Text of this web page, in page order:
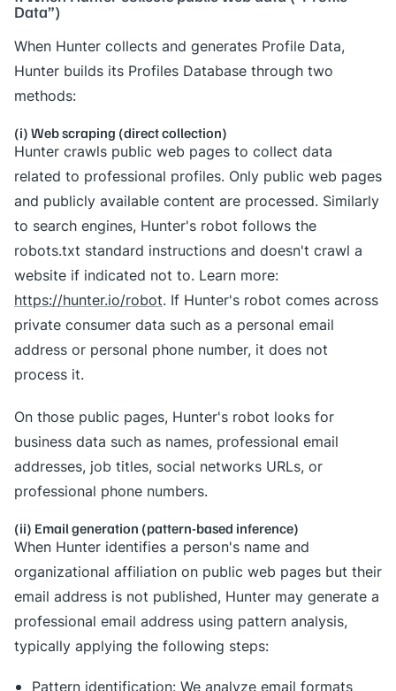
Data”)
When Hunter collects and generates Profile Data,
Hunter builds its Profiles Database through two
methods:
(i) Web scraping (direct collection)
Hunter crawls public web pages to collect data
related to professional profiles. Only public web pages
and publicly available content are processed. Similarly
to search engines, Hunter's robot follows the
robots.txt standard instructions and doesn't crawl a
website if indicated not to. Learn more:
https://hunter.io/robot. If Hunter's robot comes across
private consumer data such as a personal email
address or personal phone number, it does not
process it.
On those public pages, Hunter's robot looks for
business data such as names, professional email
addresses, job titles, social networks URLs, or
professional phone numbers.
(ii) Email generation (pattern-based inference)
When Hunter identifies a person's name and
organizational affiliation on public web pages but their
email address is not published, Hunter may generate a
professional email address using pattern analysis,
typically applying the following steps:
Pattern identification: We analyze email formats